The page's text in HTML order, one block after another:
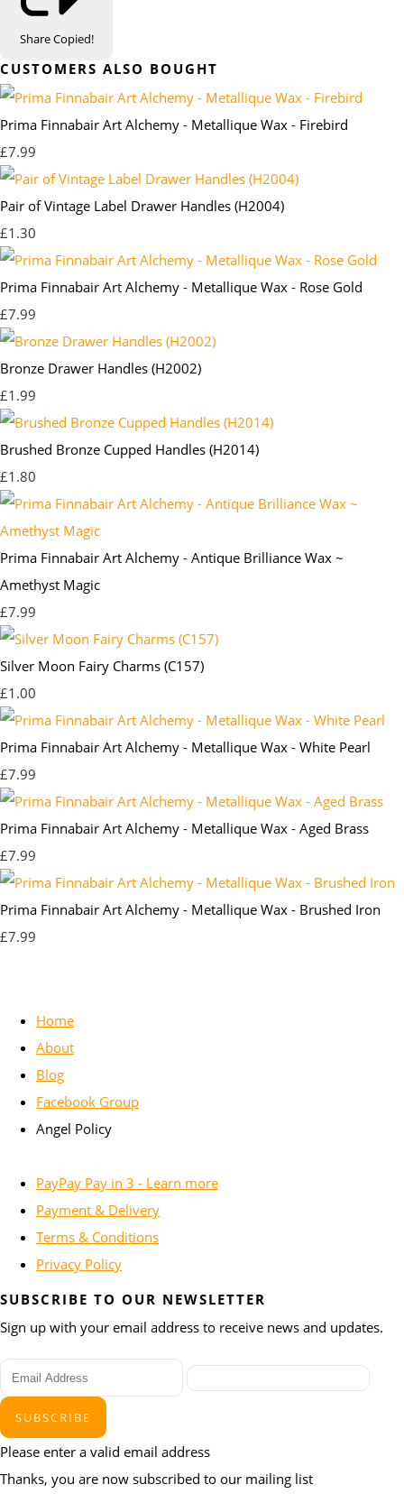
ShareCopied!
CUSTOMERS ALSO BOUGHT
Prima Finnabair Art Alchemy - Metallique Wax - Firebird
£7.99
Pair of Vintage Label Drawer Handles (H2004)
£1.30
Prima Finnabair Art Alchemy - Metallique Wax - Rose Gold
£7.99
Bronze Drawer Handles (H2002)
£1.99
Brushed Bronze Cupped Handles (H2014)
£1.80
Prima Finnabair Art Alchemy - Antique Brilliance Wax ~
Amethyst Magic
£7.99
Silver Moon Fairy Charms (C157)
£1.00
Prima Finnabair Art Alchemy - Metallique Wax - White Pearl
£7.99
Prima Finnabair Art Alchemy - Metallique Wax - Aged Brass
£7.99
Prima Finnabair Art Alchemy - Metallique Wax - Brushed Iron
£7.99
Home
About
Blog
Facebook Group
Angel Policy
PayPay Pay in 3 - Learn more
Payment & Delivery
Terms & Conditions
Privacy Policy
SUBSCRIBE TO OUR NEWSLETTER
Sign up with your email address to receive news and updates.
SUBSCRIBE
Please enter a valid email address
Thanks, you are now subscribed to our mailing list